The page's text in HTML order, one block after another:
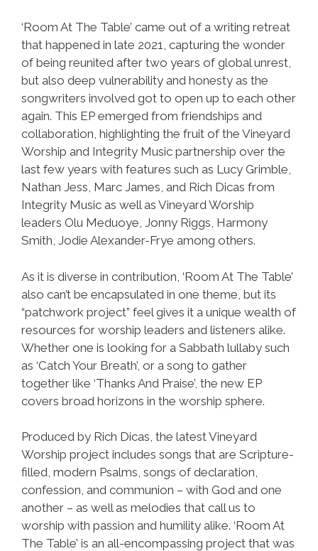
‘Room At The Table’ came out of a writing retreat
that happened in late 2021, capturing the wonder
of being reunited after two years of global unrest,
but also deep vulnerability and honesty as the
songwriters involved got to open up to each other
again. This EP emerged from friendships and
collaboration, highlighting the fruit of the Vineyard
Worship and Integrity Music partnership over the
last few years with features such as Lucy Grimble,
Nathan Jess, Marc James, and Rich Dicas from
Integrity Music as well as Vineyard Worship
leaders Olu Meduoye, Jonny Riggs, Harmony
Smith, Jodie Alexander-Frye among others.
As it is diverse in contribution, ‘Room At The Table’
also can’t be encapsulated in one theme, but its
“patchwork project” feel gives it a unique wealth of
resources for worship leaders and listeners alike.
Whether one is looking for a Sabbath lullaby such
as ‘Catch Your Breath’, or a song to gather
together like ‘Thanks And Praise’, the new EP
covers broad horizons in the worship sphere.
Produced by Rich Dicas, the latest Vineyard
Worship project includes songs that are Scripture-
filled, modern Psalms, songs of declaration,
confession, and communion – with God and one
another – as well as melodies that call us to
worship with passion and humility alike. ‘Room At
The Table’ is an all-encompassing project that was